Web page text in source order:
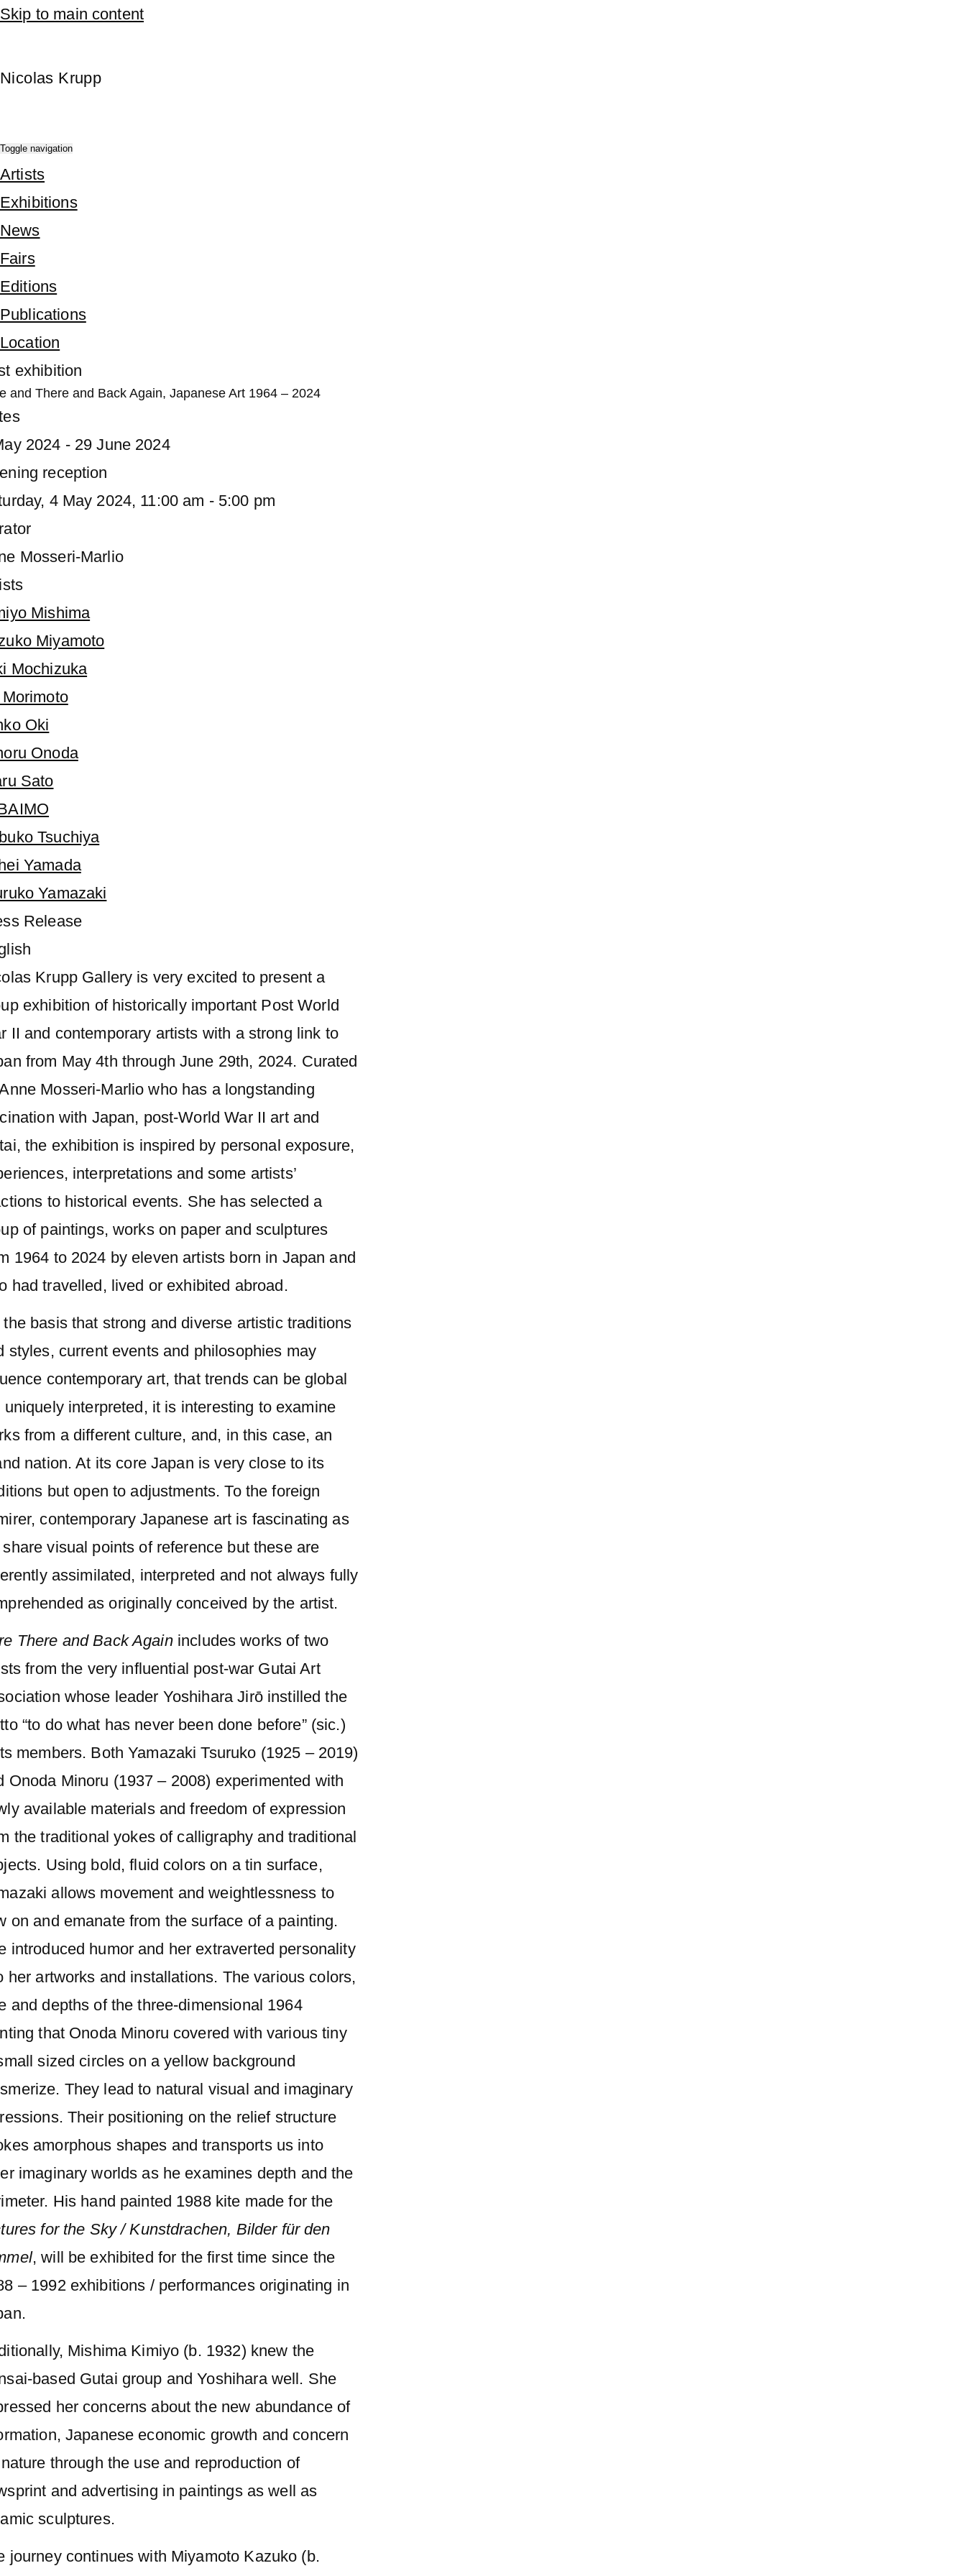
Skip to main content
Nicolas Krupp
Toggle navigation
Artists
Exhibitions
News
Fairs
Editions
Publications
Location
exhibition
and There and Back Again, Japanese Art 1964 – 2024
2024 - 29 June 2024
reception
4 May 2024, 11:00 am - 5:00 pm
Mosseri-Marlio
Mishima
Miyamoto
Mochizuka
Oki
Onoda
Sato
Tsuchiya
Yamada
Yamazaki
Release
Krupp Gallery is very excited to present a
exhibition of historically important Post World
II and contemporary artists with a strong link to
from May 4th through June 29th, 2024. Curated
Mosseri-Marlio who has a longstanding
with Japan, post-World War II art and
the exhibition is inspired by personal exposure,
interpretations and some artists’
to historical events. She has selected a
of paintings, works on paper and sculptures
1964 to 2024 by eleven artists born in Japan and
had travelled, lived or exhibited abroad.
the basis that strong and diverse artistic traditions
styles, current events and philosophies may
contemporary art, that trends can be global
uniquely interpreted, it is interesting to examine
from a different culture, and, in this case, an
nation. At its core Japan is very close to its
but open to adjustments. To the foreign
contemporary Japanese art is fascinating as
visual points of reference but these are
assimilated, interpreted and not always fully
as originally conceived by the artist.
There and Back Againincludes works of two
from the very influential post-war Gutai Art
whose leader Yoshihara Jirō instilled the
“to do what has never been done before” (sic.)
members. Both Yamazaki Tsuruko (1925 – 2019)
Onoda Minoru (1937 – 2008) experimented with
available materials and freedom of expression
the traditional yokes of calligraphy and traditional
Using bold, fluid colors on a tin surface,
allows movement and weightlessness to
on and emanate from the surface of a painting.
introduced humor and her extraverted personality
her artworks and installations. The various colors,
and depths of the three-dimensional 1964
that Onoda Minoru covered with various tiny
sized circles on a yellow background
They lead to natural visual and imaginary
Their positioning on the relief structure
amorphous shapes and transports us into
imaginary worlds as he examines depth and the
His hand painted 1988 kite made for the
for the Sky / Kunstdrachen, Bilder für den
, will be exhibited for the first time since the
– 1992 exhibitions / performances originating in
Mishima Kimiyo (b. 1932) knew the
based Gutai group and Yoshihara well. She
her concerns about the new abundance of
Japanese economic growth and concern
through the use and reproduction of
and advertising in paintings as well as
sculptures.
journey continues with Miyamoto Kazuko (b.